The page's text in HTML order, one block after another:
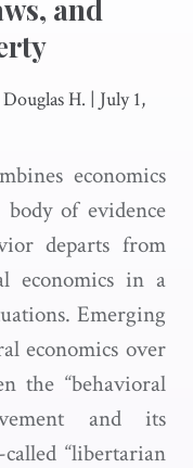
and
H. | July 1,
economics
of evidence
departs from
economics in a
Emerging
economics over
the “behavioral
and its
“libertarian